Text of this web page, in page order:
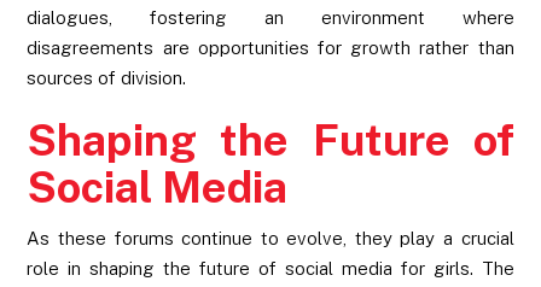
dialogues, fostering an environment where
disagreements are opportunities for growth rather than
sources of division.
Shaping the Future of
Social Media
As these forums continue to evolve, they play a crucial
role in shaping the future of social media for girls. The